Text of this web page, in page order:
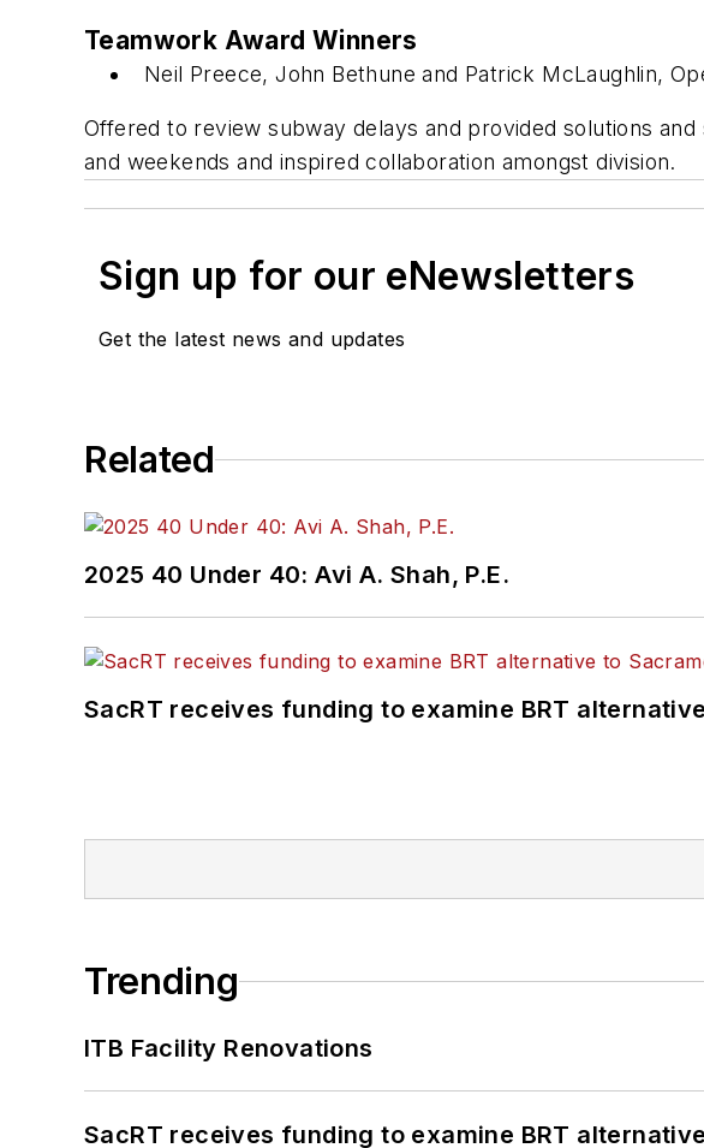
Teamwork Award Winners
Neil Preece, John Bethune and Patrick McLaughlin,
Offered to review subway delays and provided solutions
and weekends and inspired collaboration amongst division.
Sign up for our eNewsletters
Get the latest news and updates
Related
2025 40 Under 40: Avi A. Shah, P.E.
SacRT receives funding to examine BRT
Trending
ITB Facility Renovations
SacRT receives funding to examine BRT